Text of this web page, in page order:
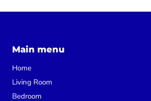
Main menu
Home
Living Room
Bedroom